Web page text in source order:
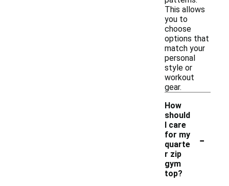
This allows
you to
choose
options that
match your
personal
style or
workout
gear.
How
should
I care
for my
quarte
r zip
gym
top?
-